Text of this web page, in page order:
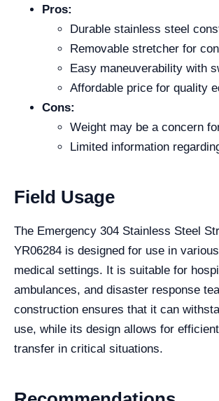
Pros:
Durable stainless steel
Removable stretcher for
Easy maneuverability with
Affordable price for quality
Cons:
Weight may be a concern
Limited information
Field Usage
The Emergency 304 Stainless Steel
YR06284 is designed for use in
medical settings. It is suitable for
ambulances, and disaster response
construction ensures that it can
use, while its design allows for
transfer in critical situations.